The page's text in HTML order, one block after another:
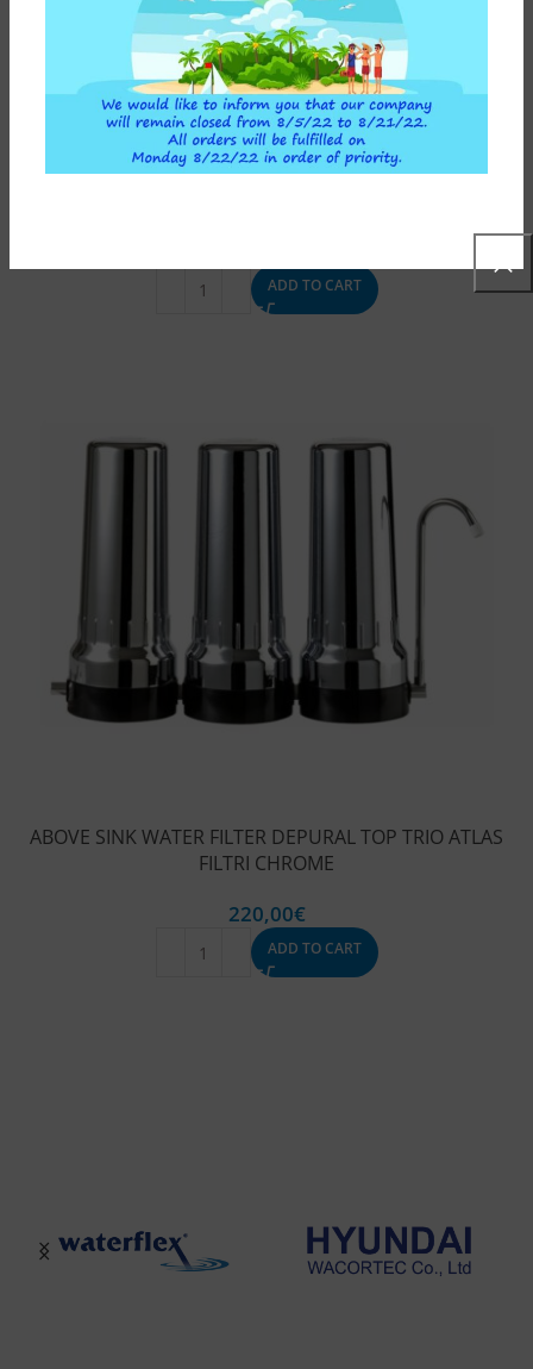
ABOVE SINK WATER FILTER DEPURAL TOP TRIO ATLAS
ADD TO CART
ABOVE SINK WATER FILTER DEPURAL TOP TRIO ATLAS
FILTRI CHROME
220,00€
ADD TO CART